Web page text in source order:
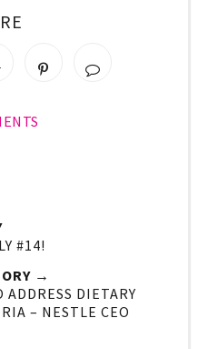
#14!
→
DIETARY
– NESTLE CEO